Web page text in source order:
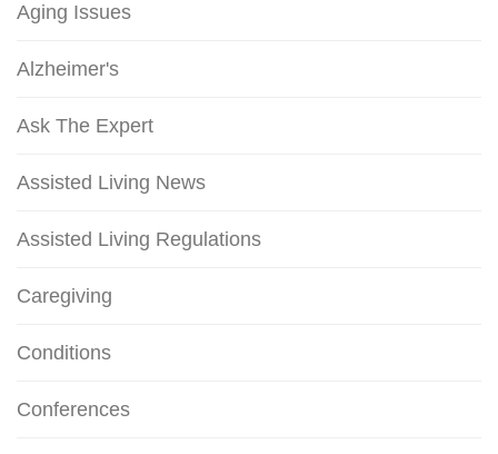
Aging Issues
Alzheimer's
Ask The Expert
Assisted Living News
Assisted Living Regulations
Caregiving
Conditions
Conferences